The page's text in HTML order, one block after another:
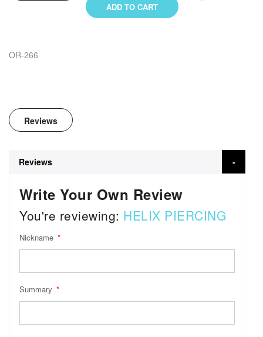
ADD TO CART
OR-266
Reviews
Reviews
Write Your Own Review
You're reviewing: HELIX PIERCING
Nickname
Summary